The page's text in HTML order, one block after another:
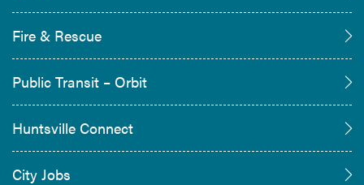
Fire & Rescue
Public Transit – Orbit
Huntsville Connect
City Jobs